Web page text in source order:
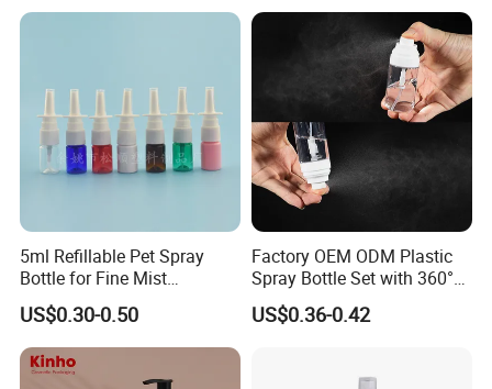
5ml Refillable Pet Spray
Bottle for Fine Mist
Applications
US$0.30-0.50
Factory OEM ODM Plastic
Spray Bottle Set with 360°
Mist Spraeyr Pump
Cosemtic Packaging for
US$0.36-0.42